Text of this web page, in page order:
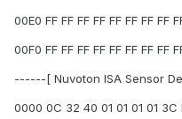
00E0 FF FF FF FF FF FF FF FF
00F0 FF FF FF FF FF FF FF FF
------[ Nuvoton ISA Sensor
0000 0C 32 40 01 01 01 01 3C